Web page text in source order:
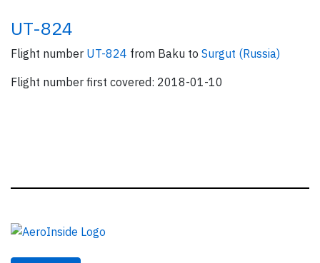
UT-824
Flight number UT-824 from Baku to Surgut (Russia)
Flight number first covered: 2018-01-10